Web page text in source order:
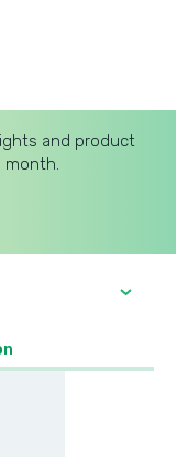
and product
month.